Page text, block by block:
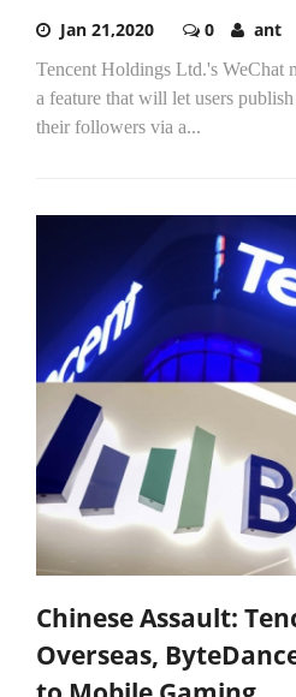
Jan 21,2020 0 ant
Tencent Holdings Ltd.'s WeChat
a feature that will let users
their followers via a...
Chinese Assault:
Overseas,